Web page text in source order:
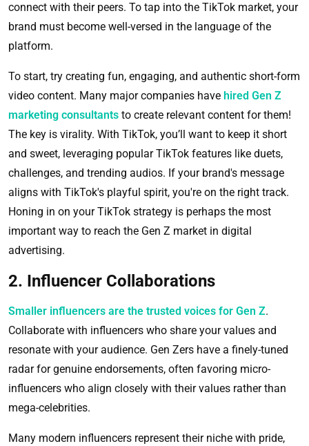
connect with their peers. To tap into the TikTok market, your
brand must become well-versed in the language of the
platform.
To start, try creating fun, engaging, and authentic short-form
video content. Many major companies have hired Gen Z
marketing consultants to create relevant content for them!
The key is virality. With TikTok, you’ll want to keep it short
and sweet, leveraging popular TikTok features like duets,
challenges, and trending audios. If your brand's message
aligns with TikTok's playful spirit, you're on the right track.
Honing in on your TikTok strategy is perhaps the most
important way to reach the Gen Z market in digital
advertising.
2. Influencer Collaborations
Smaller influencers are the trusted voices for Gen Z.
Collaborate with influencers who share your values and
resonate with your audience. Gen Zers have a finely-tuned
radar for genuine endorsements, often favoring micro-
influencers who align closely with their values rather than
mega-celebrities.
Many modern influencers represent their niche with pride,